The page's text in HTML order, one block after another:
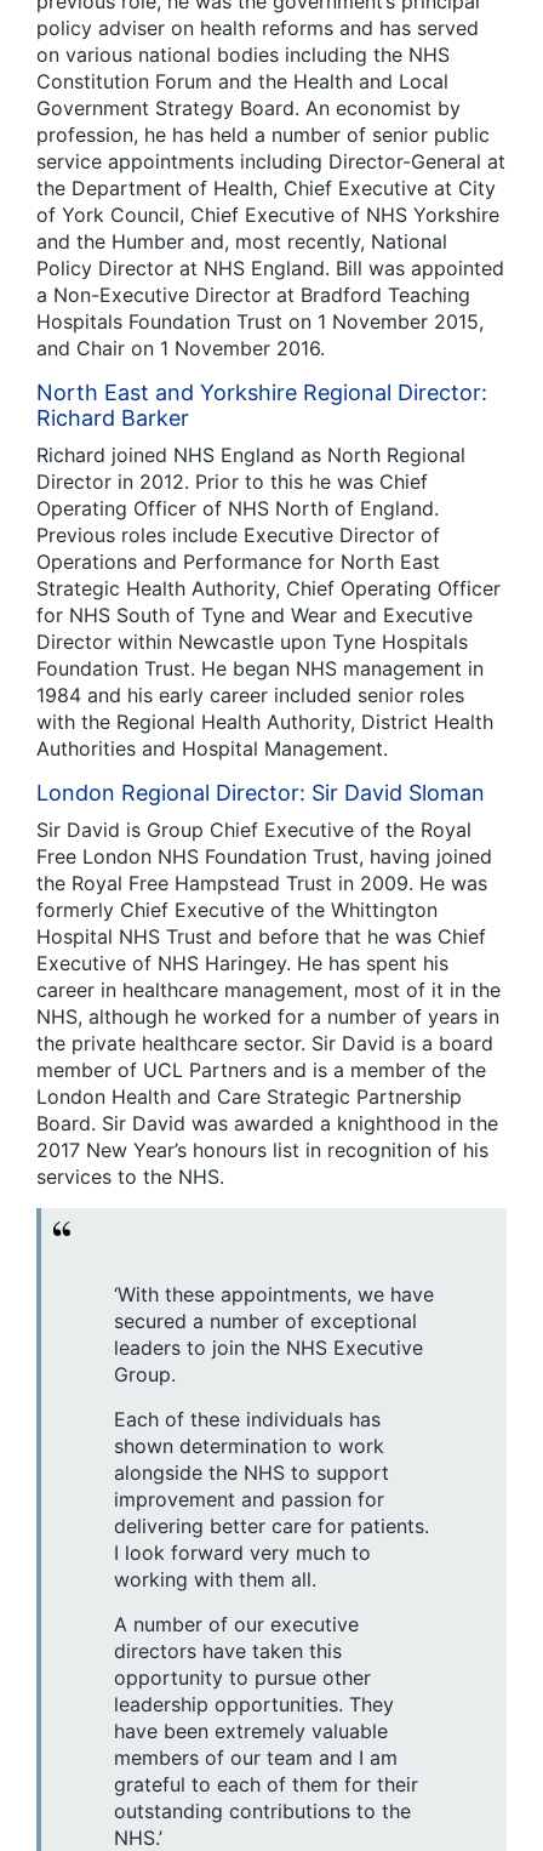
policy adviser on health reforms and has served
on various national bodies including the NHS
Constitution Forum and the Health and Local
Government Strategy Board. An economist by
profession, he has held a number of senior public
service appointments including Director-General at
the Department of Health, Chief Executive at City
of York Council, Chief Executive of NHS Yorkshire
and the Humber and, most recently, National
Policy Director at NHS England. Bill was appointed
a Non-Executive Director at Bradford Teaching
Hospitals Foundation Trust on 1 November 2015,
and Chair on 1 November 2016.
North East and Yorkshire Regional Director:
Richard Barker
Richard joined NHS England as North Regional
Director in 2012. Prior to this he was Chief
Operating Officer of NHS North of England.
Previous roles include Executive Director of
Operations and Performance for North East
Strategic Health Authority, Chief Operating Officer
for NHS South of Tyne and Wear and Executive
Director within Newcastle upon Tyne Hospitals
Foundation Trust. He began NHS management in
1984 and his early career included senior roles
with the Regional Health Authority, District Health
Authorities and Hospital Management.
London Regional Director: Sir David Sloman
Sir David is Group Chief Executive of the Royal
Free London NHS Foundation Trust, having joined
the Royal Free Hampstead Trust in 2009. He was
formerly Chief Executive of the Whittington
Hospital NHS Trust and before that he was Chief
Executive of NHS Haringey. He has spent his
career in healthcare management, most of it in the
NHS, although he worked for a number of years in
the private healthcare sector. Sir David is a board
member of UCL Partners and is a member of the
London Health and Care Strategic Partnership
Board. Sir David was awarded a knighthood in the
2017 New Year’s honours list in recognition of his
services to the NHS.
‘With these appointments, we have
secured a number of exceptional
leaders to join the NHS Executive
Group.
Each of these individuals has
shown determination to work
alongside the NHS to support
improvement and passion for
delivering better care for patients.
I look forward very much to
working with them all.
A number of our executive
directors have taken this
opportunity to pursue other
leadership opportunities. They
have been extremely valuable
members of our team and I am
grateful to each of them for their
outstanding contributions to the
NHS.’